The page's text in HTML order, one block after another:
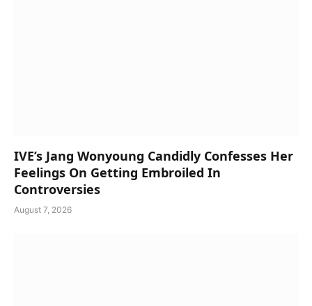
IVE’s Jang Wonyoung Candidly Confesses Her
Feelings On Getting Embroiled In
Controversies
August 7, 2026